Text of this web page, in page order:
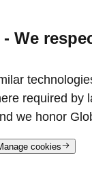
We
required by
we honor
cookies